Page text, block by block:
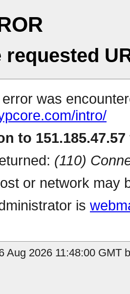
requested
was
intro/
to
(110)
or network may
is
Aug 2026 11:48:00 GMT